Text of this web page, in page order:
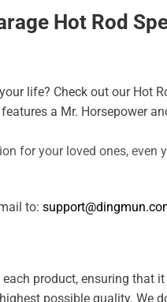
Hot Rod
life? Check out our Hot
a Mr. Horsepower
for your loved ones,
to:
product, ensuring that
possible quality. We